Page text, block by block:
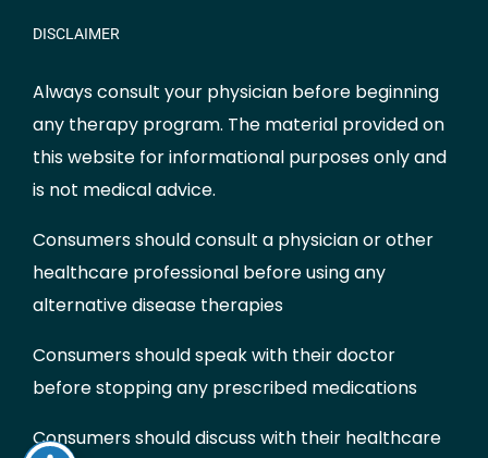
DISCLAIMER
Always consult your physician before beginning
any therapy program. The material provided on
this website for informational purposes only and
is not medical advice.
Consumers should consult a physician or other
healthcare professional before using any
alternative disease therapies
Consumers should speak with their doctor
before stopping any prescribed medications
Consumers should discuss with their healthcare